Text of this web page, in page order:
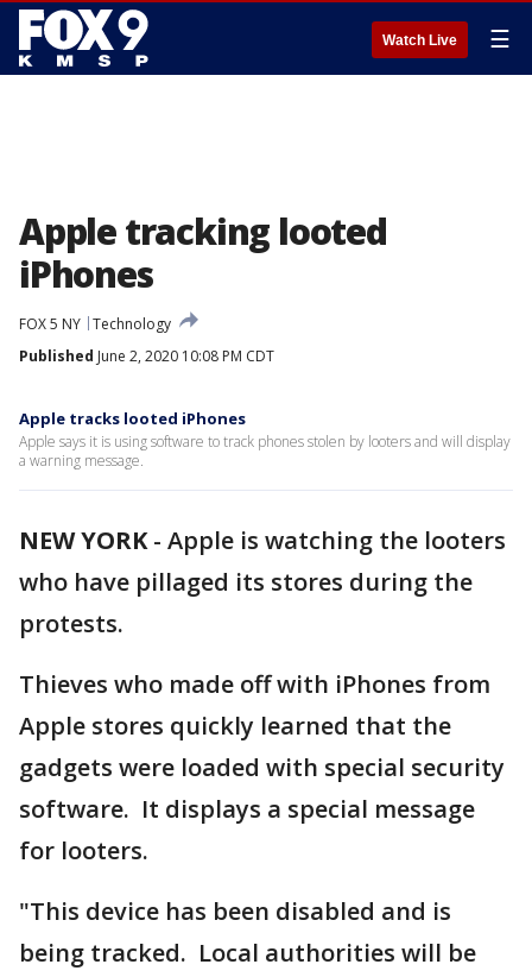
Watch Live ☰
Apple tracking looted
iPhones
FOX 5 NY Technology
Published June 2, 2020 10:08 PM CDT
Apple tracks looted iPhones
Apple says it is using software to track phones stolen by looters and will display
a warning message.
NEW YORK- Apple is watching the looters
who have pillaged its stores during the
protests.
Thieves who made off with iPhones from
Apple stores quickly learned that the
gadgets were loaded with special security
software. It displays a special message
for looters.
"This device has been disabled and is
being tracked. Local authorities will be